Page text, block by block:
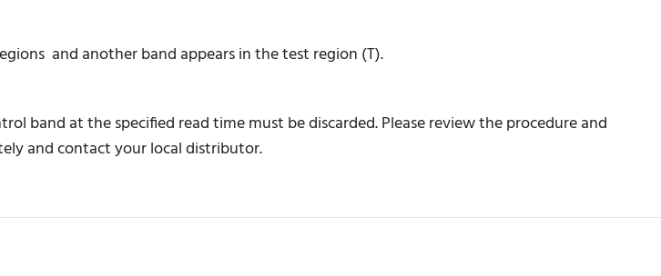
and another band appears in the test region (T).
band at the specified read time must be discarded. Please review the procedure and
and contact your local distributor.